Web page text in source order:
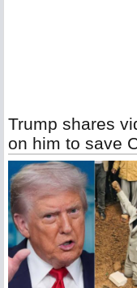
Trump shares
on him to save